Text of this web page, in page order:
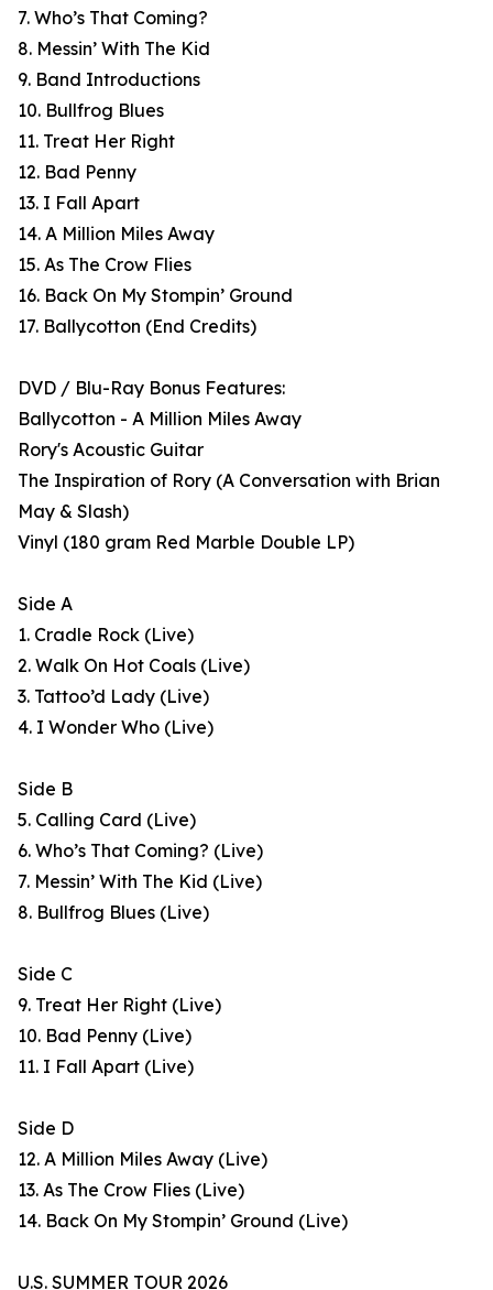
7. Who’s That Coming?
8. Messin’ With The Kid
9. Band Introductions
10. Bullfrog Blues
11. Treat Her Right
12. Bad Penny
13. I Fall Apart
14. A Million Miles Away
15. As The Crow Flies
16. Back On My Stompin’ Ground
17. Ballycotton (End Credits)
DVD / Blu-Ray Bonus Features:
Ballycotton - A Million Miles Away
Rory's Acoustic Guitar
The Inspiration of Rory (A Conversation with Brian
May & Slash)
Vinyl (180 gram Red Marble Double LP)
Side A
1. Cradle Rock (Live)
2. Walk On Hot Coals (Live)
3. Tattoo’d Lady (Live)
4. I Wonder Who (Live)
Side B
5. Calling Card (Live)
6. Who’s That Coming? (Live)
7. Messin’ With The Kid (Live)
8. Bullfrog Blues (Live)
Side C
9. Treat Her Right (Live)
10. Bad Penny (Live)
11. I Fall Apart (Live)
Side D
12. A Million Miles Away (Live)
13. As The Crow Flies (Live)
14. Back On My Stompin’ Ground (Live)
U.S. SUMMER TOUR 2026